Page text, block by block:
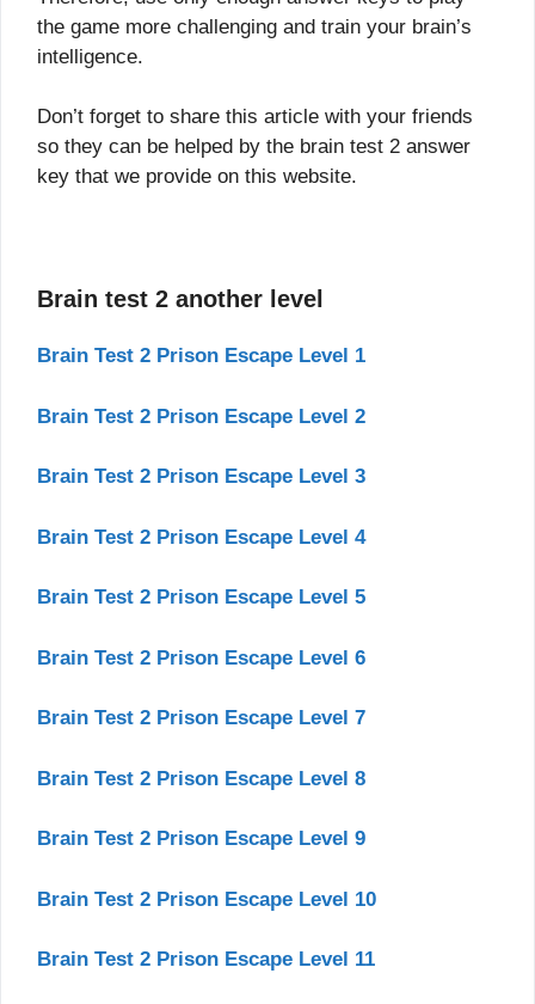
the game more challenging and train your brain’s
intelligence.
Don’t forget to share this article with your friends
so they can be helped by the brain test 2 answer
key that we provide on this website.
Brain test 2 another level
Brain Test 2 Prison Escape Level 1
Brain Test 2 Prison Escape Level 2
Brain Test 2 Prison Escape Level 3
Brain Test 2 Prison Escape Level 4
Brain Test 2 Prison Escape Level 5
Brain Test 2 Prison Escape Level 6
Brain Test 2 Prison Escape Level 7
Brain Test 2 Prison Escape Level 8
Brain Test 2 Prison Escape Level 9
Brain Test 2 Prison Escape Level 10
Brain Test 2 Prison Escape Level 11